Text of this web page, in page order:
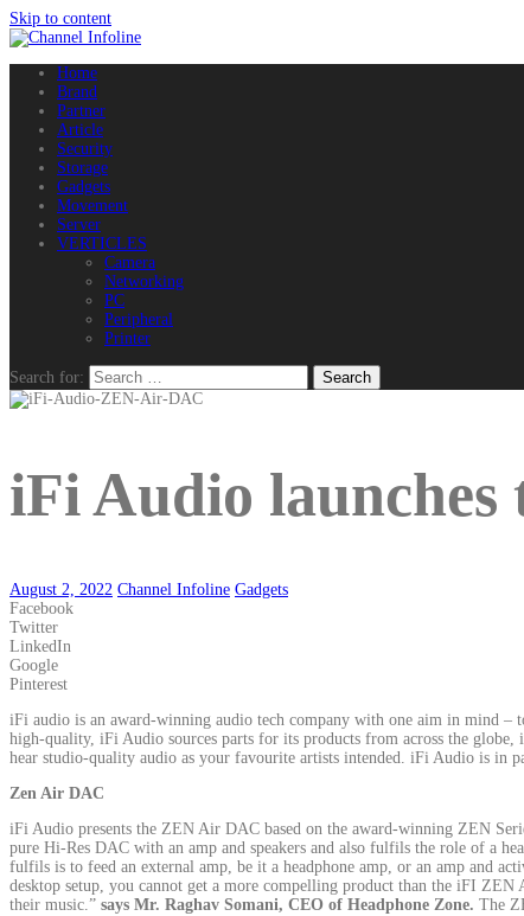
Skip to content
Home
Brand
Partner
Article
Security
Storage
Gadgets
Movement
Server
VERTICLES
Camera
Networking
PC
Peripheral
Printer
Search for:
iFi Audio
August 2, 2022 Channel Infoline Gadgets
Facebook
Twitter
LinkedIn
Google
Pinterest
iFi audio is an award-winning audio tech company with one aim in mind
high-quality, iFi Audio sources parts for its products from across the
hear studio-quality audio as your favourite artists intended. iFi Audio is in
Zen Air DAC
iFi Audio presents the ZEN Air DAC based on the award-winning ZEN
pure Hi-Res DAC with an amp and speakers and also fulfils the role of a
fulfils is to feed an external amp, be it a headphone amp, or an amp and
desktop setup, you cannot get a more compelling product than the iFI
their music.” says Mr. Raghav Somani, CEO of Headphone Zone. The